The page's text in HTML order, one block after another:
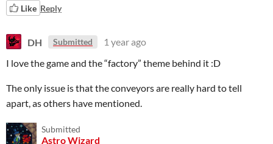
Like Reply
DH Submitted
1 year ago
I love the game and the “factory” theme behind it :D
The only issue is that the conveyors are really hard to tell
apart, as others have mentioned.
Submitted
Astro Wizard